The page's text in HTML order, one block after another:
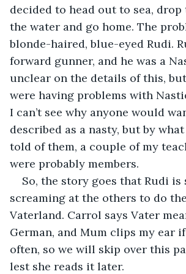
decided to head out to sea,
the water and go home. The
blonde-haired, blue-eyed Rudi.
forward gunner, and he was a
unclear on the details of this,
were having problems with
I can’t see why anyone would
described as a nasty, but by
told of them, a couple of my
were probably members.
So, the story goes that Rudi
screaming at the others to do
Vaterland. Carrol says Vater
German, and Mum clips my ear
often, so we will skip over this
lest she reads it later.